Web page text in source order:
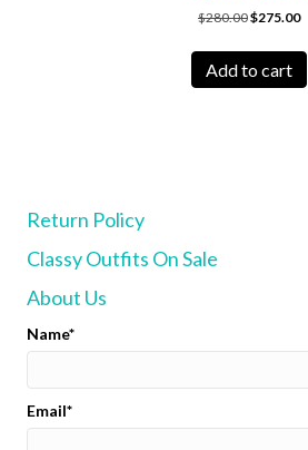
$280.00Original
was:
$280.00.
$275.00
is:
Add to cart
Return Policy
Classy Outfits On Sale
About Us
Name
Email